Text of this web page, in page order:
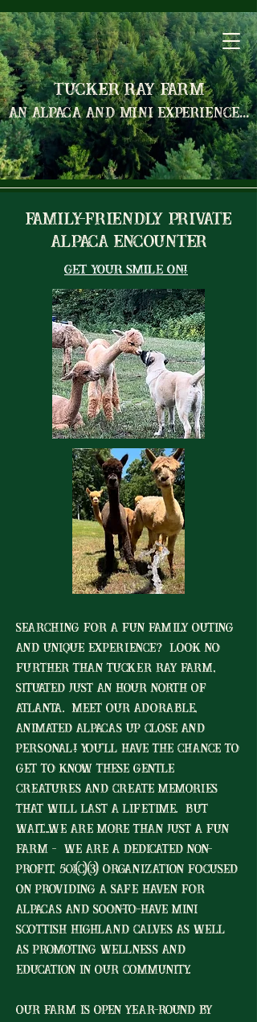
Tucker Ray Farm
an alpaca and mini experience...
Family-Friendly Private
Alpaca Encounter
Get Your Smile On!
searching for a fun family outing
and unique experience? Look no
further than Tucker Ray Farm,
situated just an hour north of
Atlanta. meet our adorable,
animated alpacas up close and
personal! You'll have the chance to
get to know these gentle
creatures and create memories
that will last a lifetime. But
wait...we are more than just a fun
farm - we are a dedicated non-
profit, 501(c)(3) organization focused
on providing a safe haven for
alpacas and soon-to-have MINI
scottish highland calves as well
as promoting wellness and
education in our community.
Our farm is open year-round by